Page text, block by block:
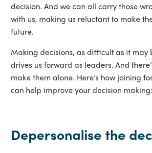
decision. And we can all carry those
with us, making us reluctant to make
future.
Making decisions, as difficult as it may
drives us forward as leaders. And
make them alone. Here’s how joining
can help improve your decision making:
Depersonalise the